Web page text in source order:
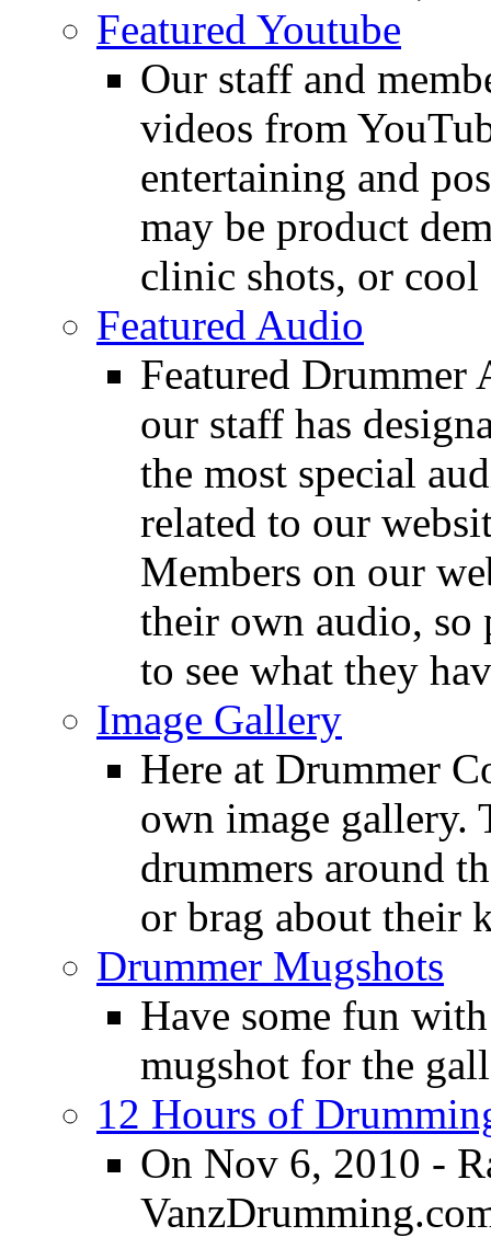
Featured Youtube
Our staff and
videos from
entertaining and
may be product
clinic shots, or cool
Featured Audio
Featured Drummer
our staff has
the most special
related to our
Members on our
their own audio, so
to see what they
Image Gallery
Here at Drummer
own image gallery.
drummers around
or brag about their
Drummer Mugshots
Have some fun
mugshot for the
12 Hours of
On Nov 6, 2010 -